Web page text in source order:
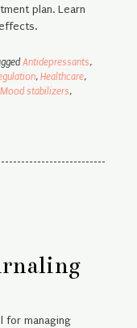
plan. Learn
Antidepressants,
, Healthcare,
Mood stabilizers,
for managing